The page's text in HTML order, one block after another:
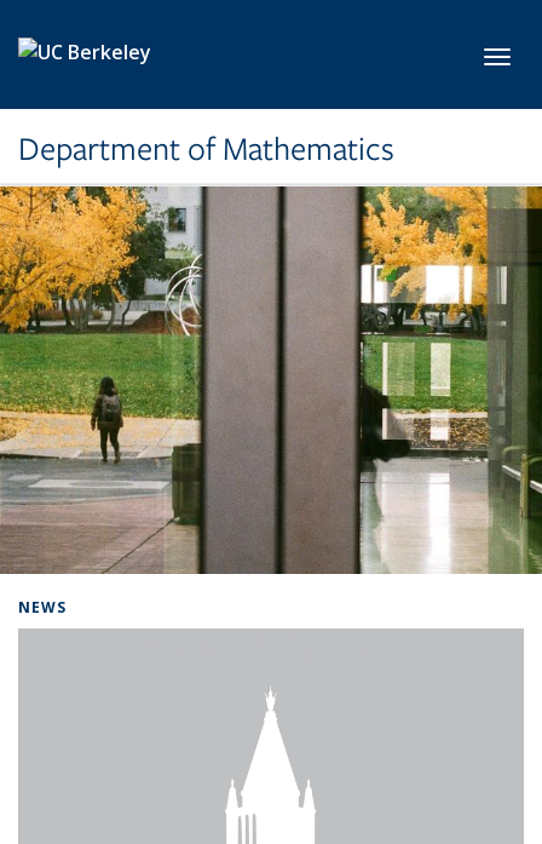
Department of Mathematics
NEWS